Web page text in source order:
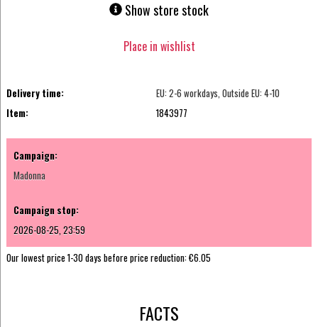
Show store stock
Place in wishlist
Delivery time:
EU: 2-6 workdays, Outside EU: 4-10
Item:
1843977
Campaign:
Madonna
Campaign stop:
2026-08-25, 23:59
Our lowest price 1-30 days before price reduction:€6.05
FACTS